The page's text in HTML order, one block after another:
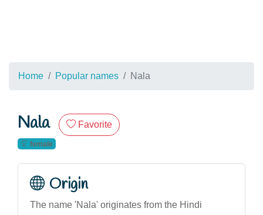
Home Popular names Nala
Nala Favorite
female
Origin
The name 'Nala' originates from the Hindi